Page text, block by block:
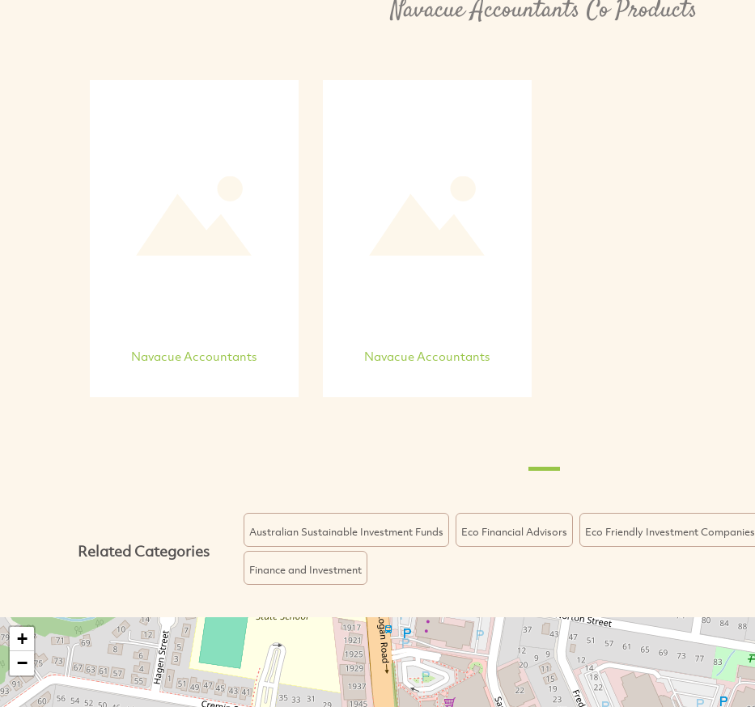
Navacue Accountants Co Products
Navacue Accountants Navacue Accountants
Related Categories
Australian Sustainable Investment Funds Eco Financial Advisors Eco Friendly Investment Companies
Finance and Investment
+
−